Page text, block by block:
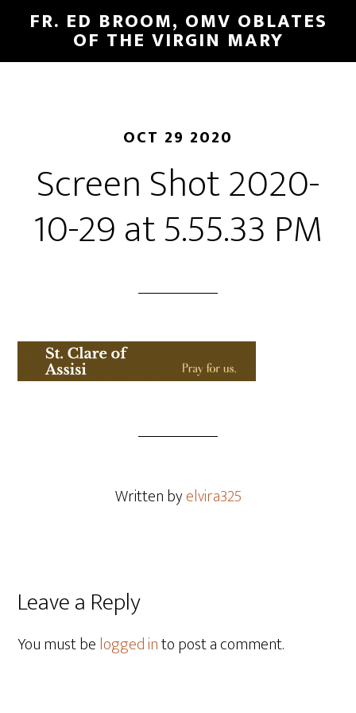
FR. ED BROOM, OMV OBLATES
OF THE VIRGIN MARY
OCT 29 2020
Screen Shot 2020-
10-29 at 5.55.33 PM
Written byelvira325
Leave a Reply
You must belogged into post a comment.